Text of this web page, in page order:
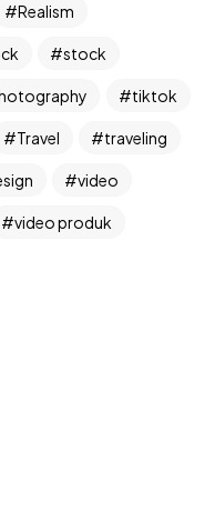
Realism
stock
tiktok
Travel traveling
video
video produk